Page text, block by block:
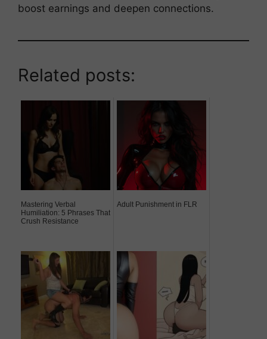
boost earnings and deepen connections.
Related posts:
Mastering Verbal
Humiliation: 5 Phrases That
Crush Resistance
Adult Punishment in FLR